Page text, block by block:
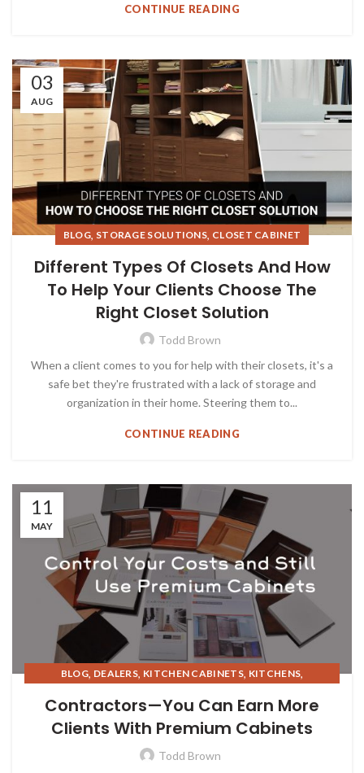
CONTINUE READING
03
AUG
BLOG, STORAGE SOLUTIONS, CLOSET CABINET
Different Types Of Closets And How
To Help Your Clients Choose The
Right Closet Solution
Todd Brown
When a client comes to you for help with their closets, it's a
safe bet they're frustrated with a lack of storage and
organization in their home. Steering them to...
CONTINUE READING
11
MAY
BLOG, DEALERS, KITCHEN CABINETS, KITCHENS,
Contractors—You Can Earn More
Clients With Premium Cabinets
Todd Brown